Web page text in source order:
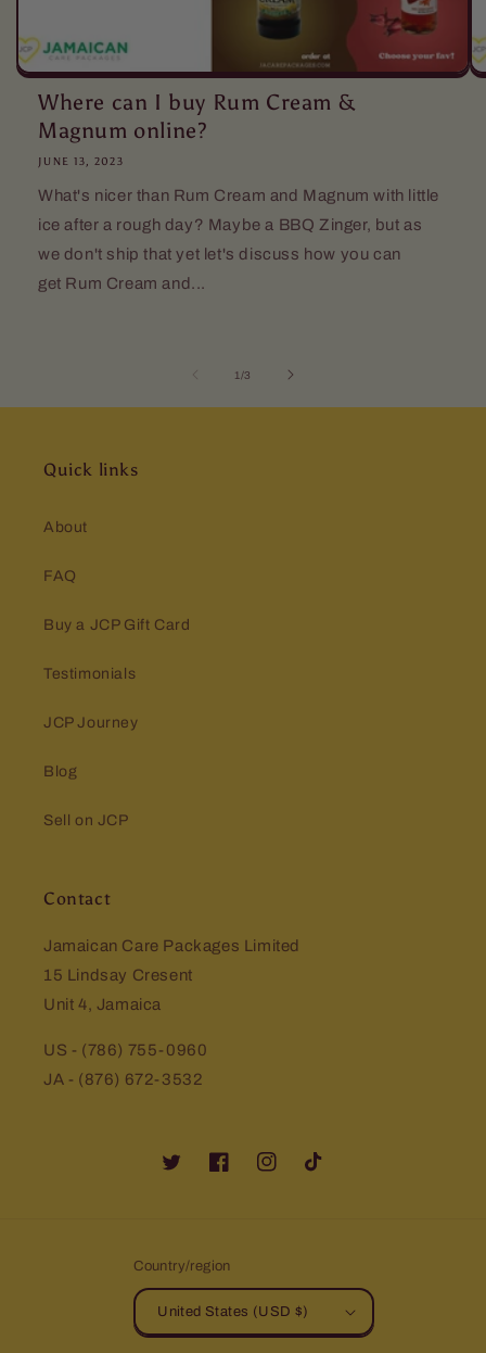
Where can I buy Rum Cream &
Magnum online?
JUNE 13, 2023
What's nicer than Rum Cream and Magnum with little
ice after a rough day? Maybe a BBQ Zinger, but as
we don't ship that yet let's discuss how you can
get Rum Cream and...
1 /of
3
Quick links
About
FAQ
Buy a JCP Gift Card
Testimonials
JCP Journey
Blog
Sell on JCP
Contact
Jamaican Care Packages Limited
15 Lindsay Cresent
Unit 4, Jamaica
US - (786) 755-0960
JA - (876) 672-3532
TwitterFacebookInstagramTikTok
Country/region
United States (USD $)